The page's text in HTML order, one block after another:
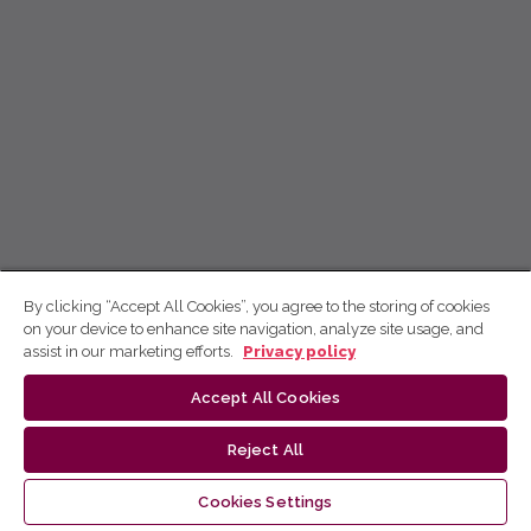
By clicking “Accept All Cookies”, you agree to the storing of cookies
on your device to enhance site navigation, analyze site usage, and
assist in our marketing efforts.
Privacy policy
Accept All Cookies
Reject All
Cookies Settings